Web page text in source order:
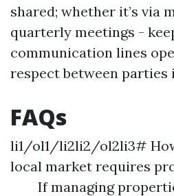
shared; whether it’s via
quarterly meetings -
communication lines
respect between parties
FAQs
li1/ol1/li2li2/ol2li3#
local market requires
If managing